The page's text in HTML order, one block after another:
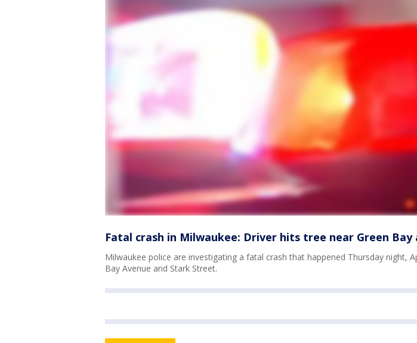
Fatal crash in Milwaukee: Driver hits tree near Green Bay
Milwaukee police are investigating a fatal crash that happened Thursday night,
Bay Avenue and Stark Street.